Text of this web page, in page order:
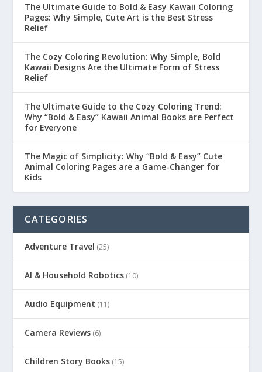
The Ultimate Guide to Bold & Easy Kawaii Coloring
Pages: Why Simple, Cute Art is the Best Stress
Relief
The Cozy Coloring Revolution: Why Simple, Bold
Kawaii Designs Are the Ultimate Form of Stress
Relief
The Ultimate Guide to the Cozy Coloring Trend:
Why “Bold & Easy” Kawaii Animal Books are Perfect
for Everyone
The Magic of Simplicity: Why “Bold & Easy” Cute
Animal Coloring Pages are a Game-Changer for
Kids
CATEGORIES
Adventure Travel (25)
AI & Household Robotics (10)
Audio Equipment (11)
Camera Reviews (6)
Children Story Books (15)